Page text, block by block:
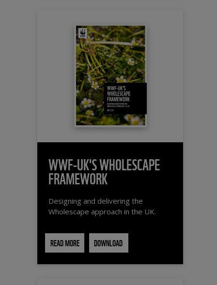
WWF-UK'S WHOLESCAPE
FRAMEWORK
Designing and delivering the
Wholescape approach in the UK.
READ MORE DOWNLOAD